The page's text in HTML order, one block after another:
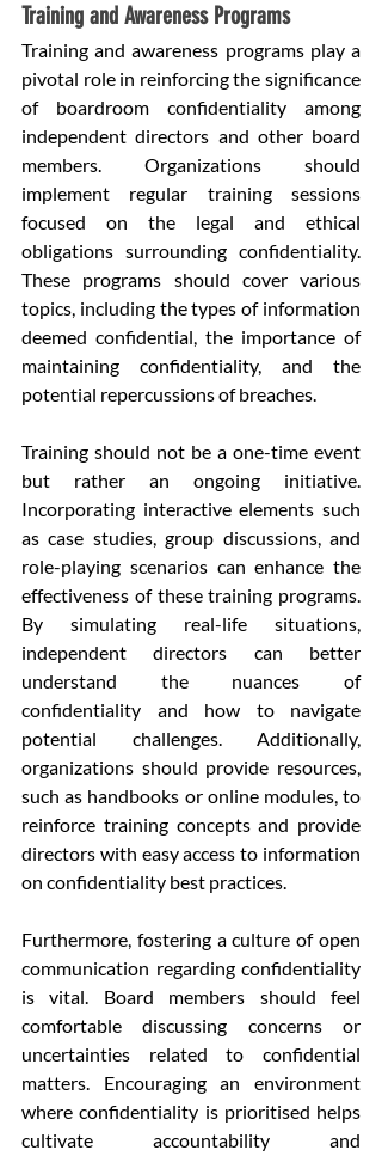
Training and Awareness Programs
Training and awareness programs play a
pivotal role in reinforcing the significance
of boardroom confidentiality among
independent directors and other board
members. Organizations should
implement regular training sessions
focused on the legal and ethical
obligations surrounding confidentiality.
These programs should cover various
topics, including the types of information
deemed confidential, the importance of
maintaining confidentiality, and the
potential repercussions of breaches.
Training should not be a one-time event
but rather an ongoing initiative.
Incorporating interactive elements such
as case studies, group discussions, and
role-playing scenarios can enhance the
effectiveness of these training programs.
By simulating real-life situations,
independent directors can better
understand the nuances of
confidentiality and how to navigate
potential challenges. Additionally,
organizations should provide resources,
such as handbooks or online modules, to
reinforce training concepts and provide
directors with easy access to information
on confidentiality best practices.
Furthermore, fostering a culture of open
communication regarding confidentiality
is vital. Board members should feel
comfortable discussing concerns or
uncertainties related to confidential
matters. Encouraging an environment
where confidentiality is prioritised helps
cultivate accountability and